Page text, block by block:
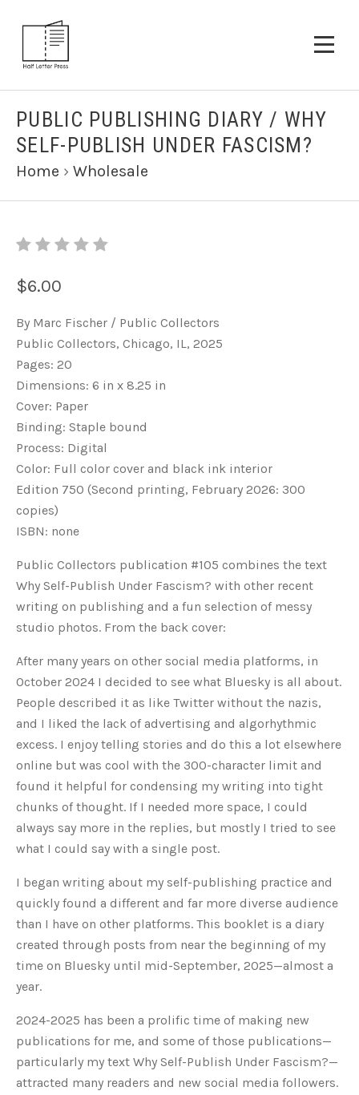
PUBLIC PUBLISHING DIARY / WHY
SELF-PUBLISH UNDER FASCISM?
Home › Wholesale
$6.00
By Marc Fischer / Public Collectors
Public Collectors, Chicago, IL, 2025
Pages: 20
Dimensions: 6 in x 8.25 in
Cover: Paper
Binding: Staple bound
Process: Digital
Color: Full color cover and black ink interior
Edition 750 (Second printing, February 2026: 300
copies)
ISBN: none
Public Collectors publication #105 combines the text
Why Self-Publish Under Fascism? with other recent
writing on publishing and a fun selection of messy
studio photos. From the back cover:
After many years on other social media platforms, in
October 2024 I decided to see what Bluesky is all about.
People described it as like Twitter without the nazis,
and I liked the lack of advertising and algorhythmic
excess. I enjoy telling stories and do this a lot elsewhere
online but was cool with the 300-character limit and
found it helpful for condensing my writing into tight
chunks of thought. If I needed more space, I could
always say more in the replies, but mostly I tried to see
what I could say with a single post.
I began writing about my self-publishing practice and
quickly found a different and far more diverse audience
than I have on other platforms. This booklet is a diary
created through posts from near the beginning of my
time on Bluesky until mid-September, 2025—almost a
year.
2024-2025 has been a prolific time of making new
publications for me, and some of those publications—
particularly my text Why Self-Publish Under Fascism?—
attracted many readers and new social media followers.